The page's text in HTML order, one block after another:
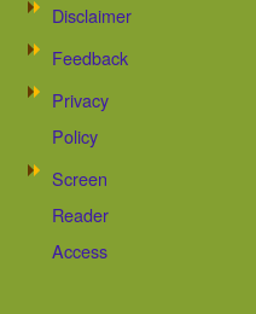
Disclaimer
Feedback
Privacy
Policy
Screen
Reader
Access